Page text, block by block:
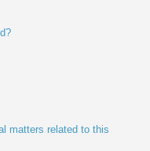
matters related to this